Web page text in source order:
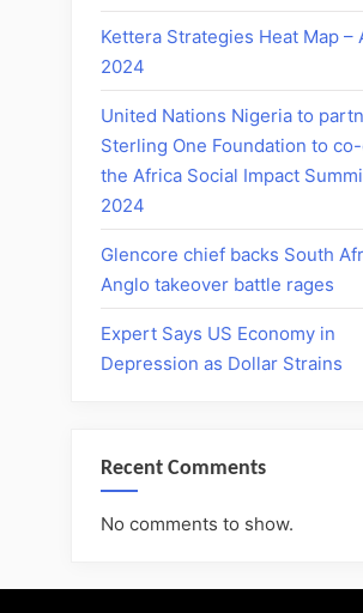
Kettera Strategies Heat Map –
2024
United Nations Nigeria to
Sterling One Foundation to
the Africa Social Impact
2024
Glencore chief backs South
Anglo takeover battle rages
Expert Says US Economy in
Depression as Dollar Strains
Recent Comments
No comments to show.